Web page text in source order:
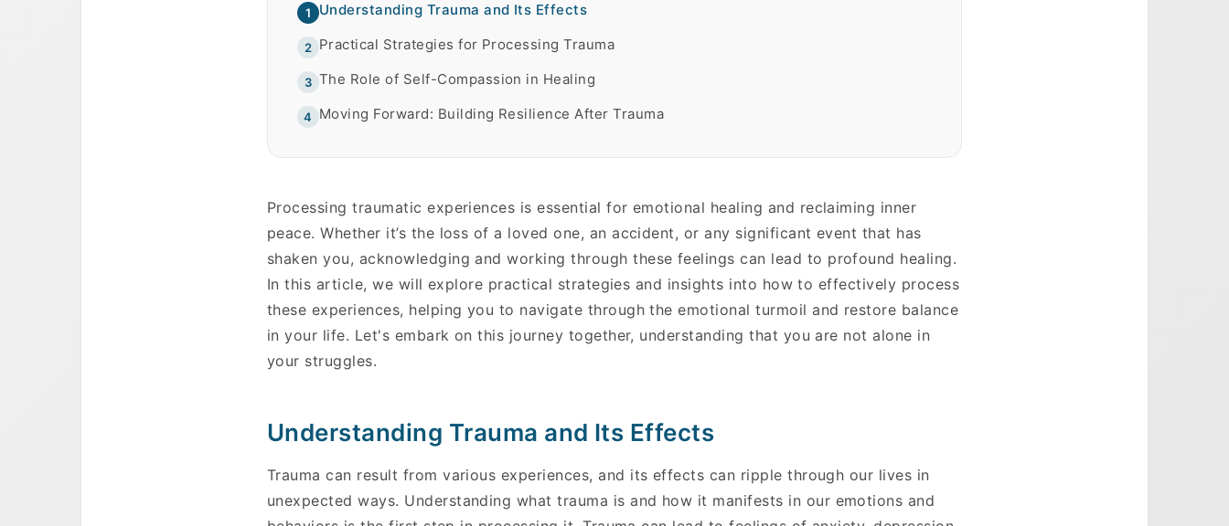
1 Understanding Trauma and Its Effects
2 Practical Strategies for Processing Trauma
3 The Role of Self-Compassion in Healing
4 Moving Forward: Building Resilience After Trauma
Processing traumatic experiences is essential for emotional healing and reclaiming inner
peace. Whether it’s the loss of a loved one, an accident, or any significant event that has
shaken you, acknowledging and working through these feelings can lead to profound healing.
In this article, we will explore practical strategies and insights into how to effectively process
these experiences, helping you to navigate through the emotional turmoil and restore balance
in your life. Let's embark on this journey together, understanding that you are not alone in
your struggles.
Understanding Trauma and Its Effects
Trauma can result from various experiences, and its effects can ripple through our lives in
unexpected ways. Understanding what trauma is and how it manifests in our emotions and